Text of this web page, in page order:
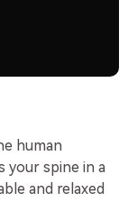
human
your spine in a
and relaxed